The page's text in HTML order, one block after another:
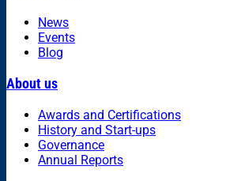
News
Events
Blog
About us
Awards and Certifications
History and Start-ups
Governance
Annual Reports